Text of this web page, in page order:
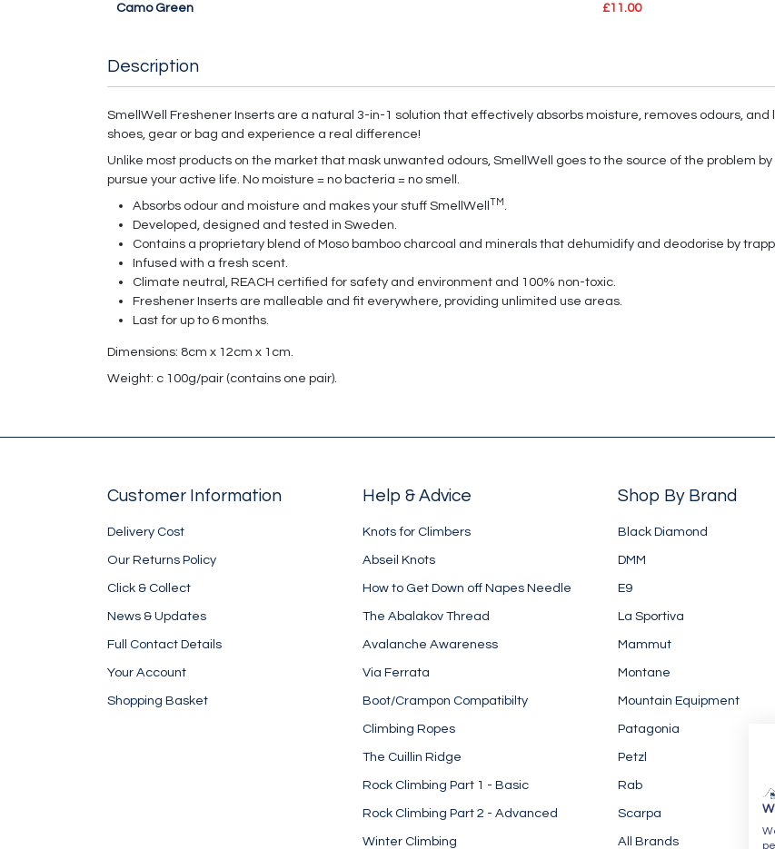
Camo Green £11.00
Description
SmellWell Freshener Inserts are a natural 3-in-1 solution that effectively absorbs moisture, removes odours,
shoes, gear or bag and experience a real difference!
Unlike most products on the market that mask unwanted odours, SmellWell goes to the source of the problem
pursue your active life. No moisture = no bacteria = no smell.
Absorbs odour and moisture and makes your stuff SmellWell
TM.
Developed, designed and tested in Sweden.
Contains a proprietary blend of Moso bamboo charcoal and minerals that dehumidify and deodorise by
Infused with a fresh scent.
Climate neutral, REACH certified for safety and environment and 100% non-toxic.
Freshener Inserts are malleable and fit everywhere, providing unlimited use areas.
Last for up to 6 months.
Dimensions: 8cm x 12cm x 1cm.
Weight: c 100g/pair (contains one pair).
Customer Information
Delivery Cost
Our Returns Policy
Click & Collect
News & Updates
Full Contact Details
Your Account
Shopping Basket
Help & Advice
Knots for Climbers
Abseil Knots
How to Get Down off Napes Needle
The Abalakov Thread
Avalanche Awareness
Via Ferrata
Boot/Crampon Compatibilty
Climbing Ropes
The Cuillin Ridge
Rock Climbing Part 1 - Basic
Rock Climbing Part 2 - Advanced
Winter Climbing
Shop By Brand
Black Diamond
DMM
E9
La Sportiva
Mammut
Montane
Mountain Equipment
Patagonia
Petzl
Rab
Scarpa
All Brands